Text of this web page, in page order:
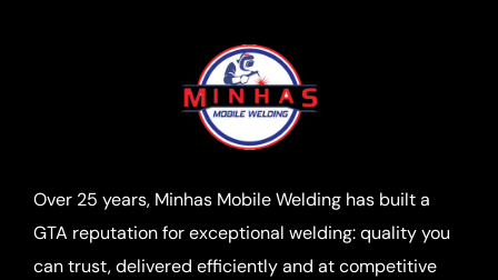
Over 25 years, Minhas Mobile Welding has built a
GTA reputation for exceptional welding: quality you
can trust, delivered efficiently and at competitive